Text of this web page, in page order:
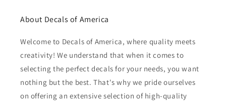
About Decals of America
Welcome to Decals of America, where quality meets
creativity! We understand that when it comes to
selecting the perfect decals for your needs, you want
nothing but the best. That's why we pride ourselves
on offering an extensive selection of high-quality